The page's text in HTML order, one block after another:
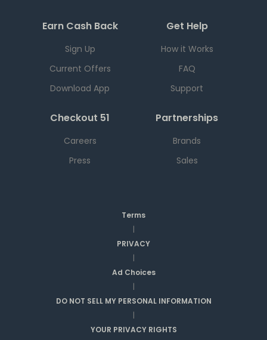
Earn Cash Back
Sign Up
Current Offers
Download App
Get Help
How it Works
FAQ
Support
Checkout 51
Careers
Press
Partnerships
Brands
Sales
Terms
|
PRIVACY
|
Ad Choices
|
DO NOT SELL MY PERSONAL INFORMATION
|
YOUR PRIVACY RIGHTS